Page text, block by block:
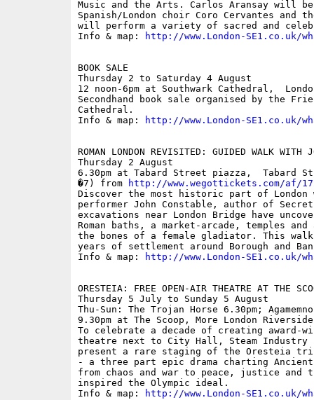
Music and the Arts. Carlos Aransay will
Spanish/London choir Coro Cervantes and
will perform a variety of sacred and
Info & map:
http://www.London-SE1.co.uk/
BOOK SALE
Thursday 2 to Saturday 4 August
12 noon-6pm at Southwark Cathedral,
Secondhand book sale organised by the
Cathedral.
Info & map:
http://www.London-SE1.co.uk/
ROMAN LONDON REVISITED: GUIDED WALK WITH
Thursday 2 August
6.30pm at Tabard Street piazza,  Tabard
�7) from
http://www.wegottickets.com/af/
Discover the most historic part of
performer John Constable, author of
excavations near London Bridge have
Roman baths, a market-arcade, temples
the bones of a female gladiator. This walk
years of settlement around Borough and
Info & map:
http://www.London-SE1.co.uk/
ORESTEIA: FREE OPEN-AIR THEATRE AT THE
Thursday 5 July to Sunday 5 August
Thu-Sun: The Trojan Horse 6.30pm;
9.30pm at The Scoop, More London
To celebrate a decade of creating award-
theatre next to City Hall, Steam Industry
present a rare staging of the Oresteia
- a three part epic drama charting
from chaos and war to peace, justice and
inspired the Olympic ideal.
Info & map:
http://www.London-SE1.co.uk/